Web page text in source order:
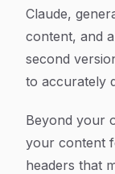
Claude,
content, and
second
to accurately
Beyond your
your content
headers that